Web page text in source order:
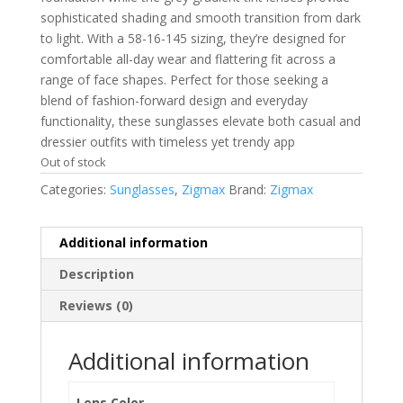
sophisticated shading and smooth transition from dark
to light. With a 58-16-145 sizing, they’re designed for
comfortable all-day wear and flattering fit across a
range of face shapes. Perfect for those seeking a
blend of fashion-forward design and everyday
functionality, these sunglasses elevate both casual and
dressier outfits with timeless yet trendy app
Out of stock
Categories: Sunglasses, Zigmax Brand: Zigmax
Additional information
Description
Reviews (0)
Additional information